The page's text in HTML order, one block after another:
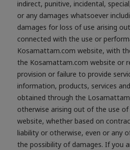
indirect, punitive, incidental,
or any damages whatsoever
damages for loss of use arising
connected with the use or
Kosamattam.com website, with
the Kosamattam.com website or
provision or failure to provide
information, products, services
obtained through the
otherwise arising out of the use
website, whether based on
liability or otherwise, even or any
the possibility of damages. If you